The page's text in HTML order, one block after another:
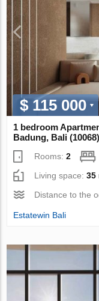
$ 115 000
1 bedroom
Badung, Bali (10068)
Rooms:2
Living space:35
Distance to the
Estatewin Bali